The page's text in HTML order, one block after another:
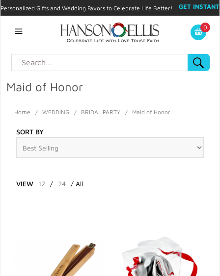
Personalized Gifts and Wedding Favors to Celebrate Life Better!
GET INSTANT
My Account
0
Maid of Honor
Home / WEDDING / BRIDAL PARTY / Maid of Honor
SORT BY
VIEW 12 / 24 / All